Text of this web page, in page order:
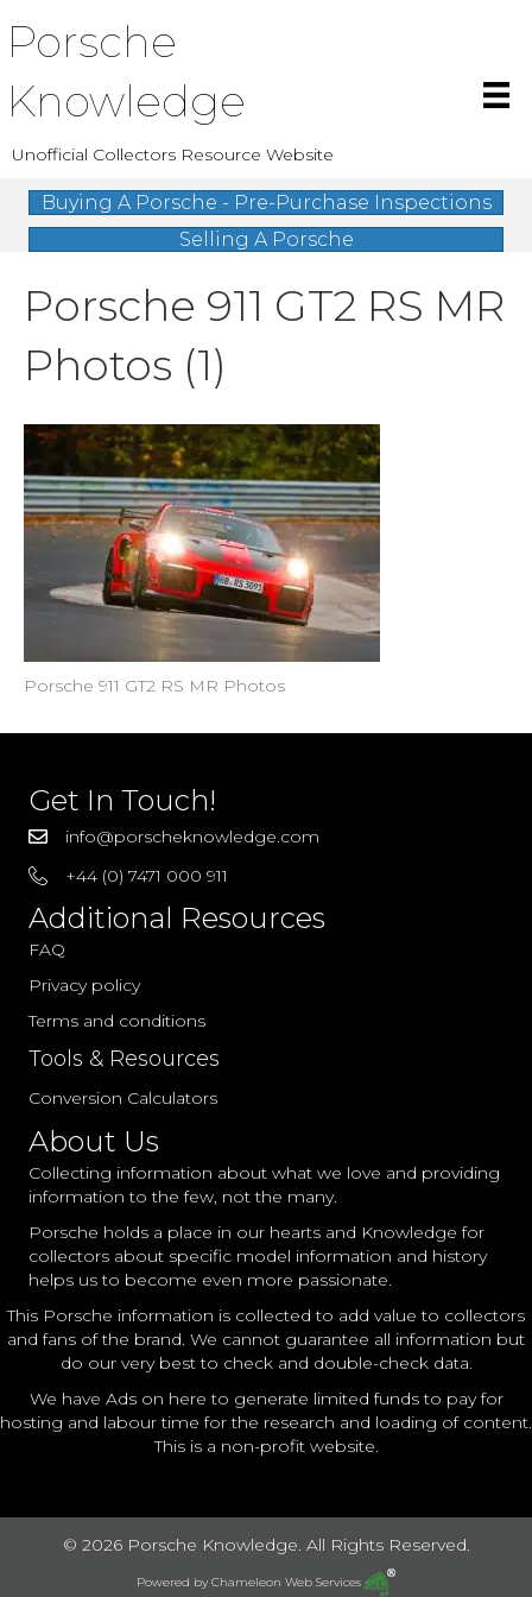
Porsche
Knowledge
Unofficial Collectors Resource Website
Buying A Porsche - Pre-Purchase Inspections
Selling A Porsche
Porsche 911 GT2 RS MR
Photos (1)
Porsche 911 GT2 RS MR Photos
Get In Touch!
info@porscheknowledge.com
+44 (0) 7471 000 911
Additional Resources
FAQ
Privacy policy
Terms and conditions
Tools & Resources
Conversion Calculators
About Us
Collecting information about what we love and providing
information to the few, not the many.
Porsche holds a place in our hearts and Knowledge for
collectors about specific model information and history
helps us to become even more passionate.
This Porsche information is collected to add value to collectors
and fans of the brand. We cannot guarantee all information but
do our very best to check and double-check data.
We have Ads on here to generate limited funds to pay for
hosting and labour time for the research and loading of content.
This is a non-profit website.
© 2026 Porsche Knowledge. All Rights Reserved.
Powered by Chameleon Web Services